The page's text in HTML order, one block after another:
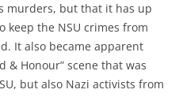
murders, but that it has up
keep the NSU crimes from
It also became apparent
& Honour” scene that was
but also Nazi activists from